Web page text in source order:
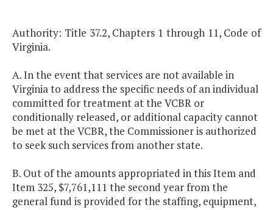
Authority: Title 37.2, Chapters 1 through 11, Code of
Virginia.
A. In the event that services are not available in
Virginia to address the specific needs of an individual
committed for treatment at the VCBR or
conditionally released, or additional capacity cannot
be met at the VCBR, the Commissioner is authorized
to seek such services from another state.
B. Out of the amounts appropriated in this Item and
Item 325, $7,761,111 the second year from the
general fund is provided for the staffing, equipment,